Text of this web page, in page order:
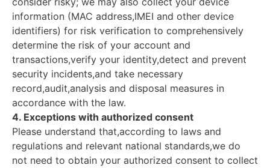
information (MAC address,IMEI and other device
identifiers) for risk verification to comprehensively
determine the risk of your account and
transactions,verify your identity,detect and prevent
security incidents,and take necessary
record,audit,analysis and disposal measures in
accordance with the law.
4. Exceptions with authorized consent
Please understand that,according to laws and
regulations and relevant national standards,we do
not need to obtain your authorized consent to collect